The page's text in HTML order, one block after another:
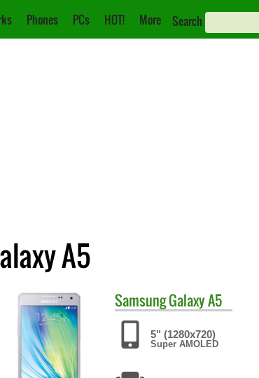
Phones PCs HOT! More Search
A5
SamsungGalaxy A5
5" (1280x720)
Super AMOLED